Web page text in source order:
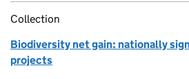
Collection
Biodiversity net gain: nationally
projects